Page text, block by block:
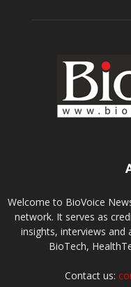
Welcome to BioVoice
network. It serves as
insights, interviews
BioTech,
Contact us: